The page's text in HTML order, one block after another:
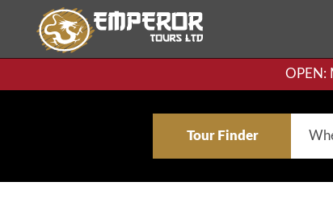
OPEN:
Tour Finder